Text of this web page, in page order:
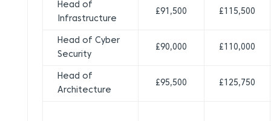
Head of
Infrastructure
£91,500 £115,500
Head of Cyber
Security
£90,000 £110,000
Head of
Architecture
£95,500 £125,750